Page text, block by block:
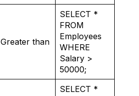
Greater than
SELECT *
FROM
Employees
WHERE
Salary >
50000;
SELECT *